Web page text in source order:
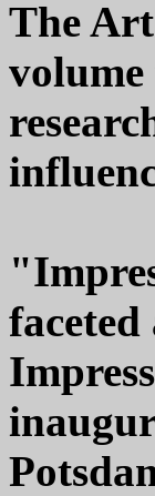
The